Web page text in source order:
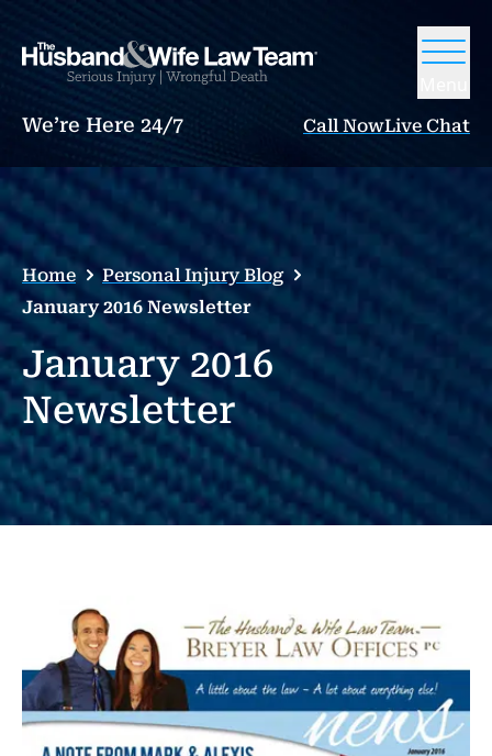
We’re Here 24/7 Call NowLive Chat
Home
Personal Injury Blog
January 2016 Newsletter
January 2016
Newsletter